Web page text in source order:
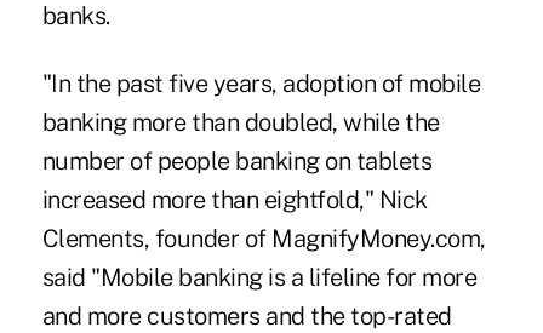
banks.
"In the past five years, adoption of mobile
banking more than doubled, while the
number of people banking on tablets
increased more than eightfold," Nick
Clements, founder of MagnifyMoney.com,
said "Mobile banking is a lifeline for more
and more customers and the top-rated